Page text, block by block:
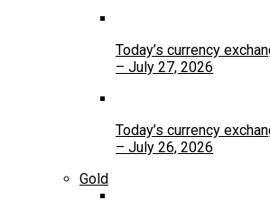
Today’s currency
– July 27, 2026
Today’s currency
– July 26, 2026
Gold